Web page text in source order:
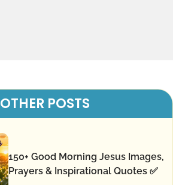
OTHER POSTS
150+ Good Morning Jesus Images,
Prayers & Inspirational Quotes ✅